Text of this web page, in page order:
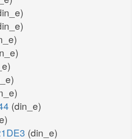
(din_e)
(din_e)